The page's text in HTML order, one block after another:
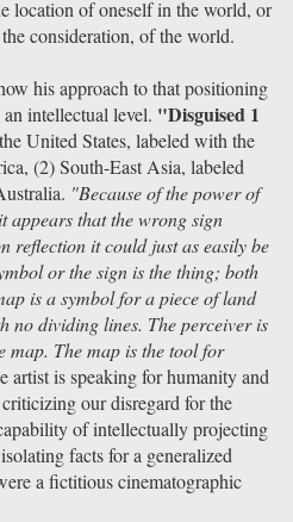
location of oneself in the world, or
consideration, of the world.
his approach to that positioning
intellectual level. "Disguised 1
United States, labeled with the
(2) South-East Asia, labeled
"Because of the power of
appears that the wrong sign
reflection it could just as easily be
or the sign is the thing; both
is a symbol for a piece of land
no dividing lines. The perceiver is
map. The map is the tool for
artist is speaking for humanity and
our disregard for the
of intellectually projecting
facts for a generalized
a fictitious cinematographic